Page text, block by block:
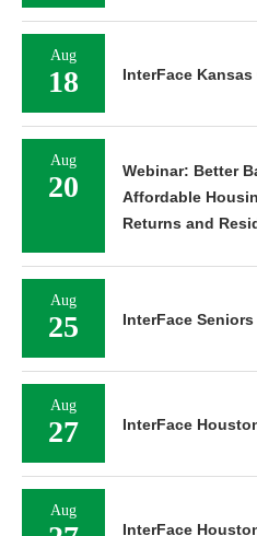
Aug
18 InterFace
Aug
20
Webinar: Better
Affordable
Returns and
Aug
25 InterFace
Aug
27 InterFace
Aug
InterFace